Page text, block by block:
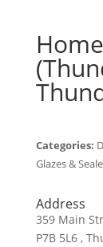
Categories:
Glazes &
Address
359 Main
P7B 5L6 ,